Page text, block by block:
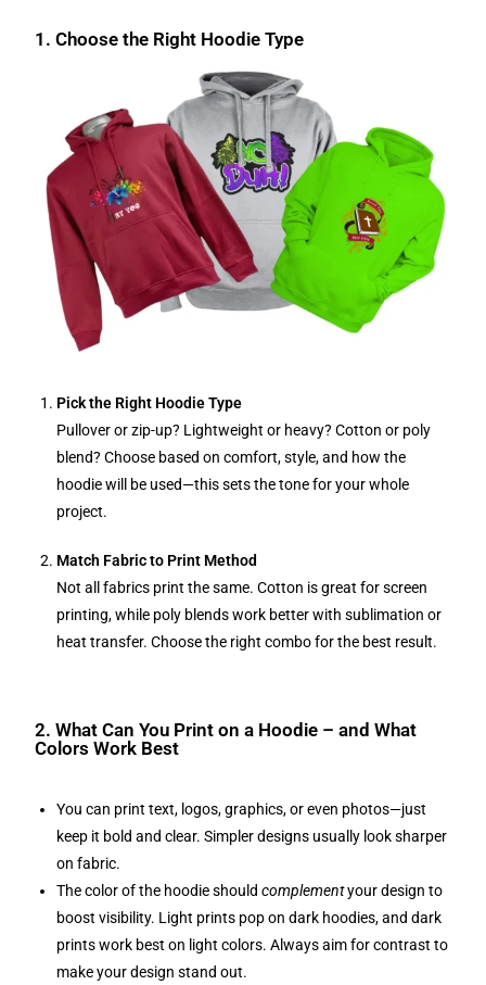
1. Choose the Right Hoodie Type
Pick the Right Hoodie Type
Pullover or zip-up? Lightweight or heavy? Cotton or poly
blend? Choose based on comfort, style, and how the
hoodie will be used—this sets the tone for your whole
project.
Match Fabric to Print Method
Not all fabrics print the same. Cotton is great for screen
printing, while poly blends work better with sublimation or
heat transfer. Choose the right combo for the best result.
2. What Can You Print on a Hoodie – and What
Colors Work Best
You can print text, logos, graphics, or even photos—just
keep it bold and clear. Simpler designs usually look sharper
on fabric.
The color of the hoodie shouldcomplementyour design to
boost visibility. Light prints pop on dark hoodies, and dark
prints work best on light colors. Always aim for contrast to
make your design stand out.